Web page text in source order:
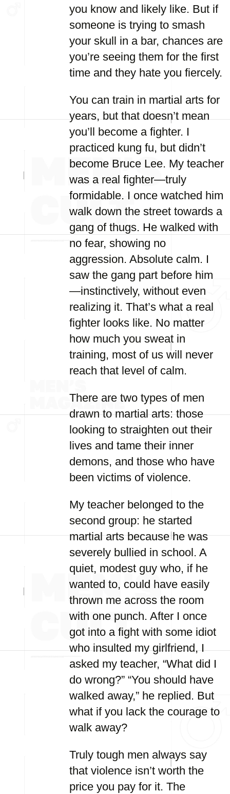
you know and likely like. But if
someone is trying to smash
your skull in a bar, chances are
you’re seeing them for the first
time and they hate you fiercely.
You can train in martial arts for
years, but that doesn’t mean
you’ll become a fighter. I
practiced kung fu, but didn’t
become Bruce Lee. My teacher
was a real fighter—truly
formidable. I once watched him
walk down the street towards a
gang of thugs. He walked with
no fear, showing no
aggression. Absolute calm. I
saw the gang part before him
—instinctively, without even
realizing it. That’s what a real
fighter looks like. No matter
how much you sweat in
training, most of us will never
reach that level of calm.
There are two types of men
drawn to martial arts: those
looking to straighten out their
lives and tame their inner
demons, and those who have
been victims of violence.
My teacher belonged to the
second group: he started
martial arts because he was
severely bullied in school. A
quiet, modest guy who, if he
wanted to, could have easily
thrown me across the room
with one punch. After I once
got into a fight with some idiot
who insulted my girlfriend, I
asked my teacher, “What did I
do wrong?” “You should have
walked away,” he replied. But
what if you lack the courage to
walk away?
Truly tough men always say
that violence isn’t worth the
price you pay for it. The